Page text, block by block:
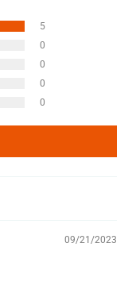
5
0
0
0
0
09/21/2023